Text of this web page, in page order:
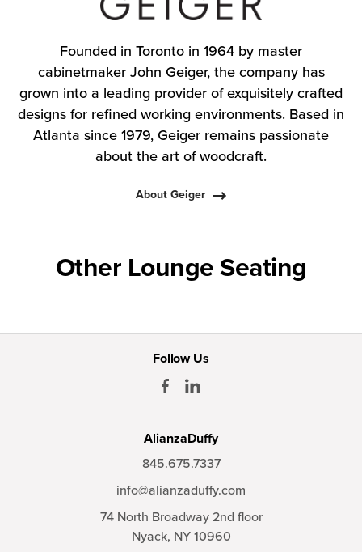
Founded in Toronto in 1964 by master
cabinetmaker John Geiger, the company has
grown into a leading provider of exquisitely crafted
designs for refined working environments. Based in
Atlanta since 1979, Geiger remains passionate
about the art of woodcraft.
About Geiger
Other Lounge Seating
Follow Us
AlianzaDuffy
845.675.7337
info@alianzaduffy.com
74 North Broadway 2nd floor
Nyack, NY10960